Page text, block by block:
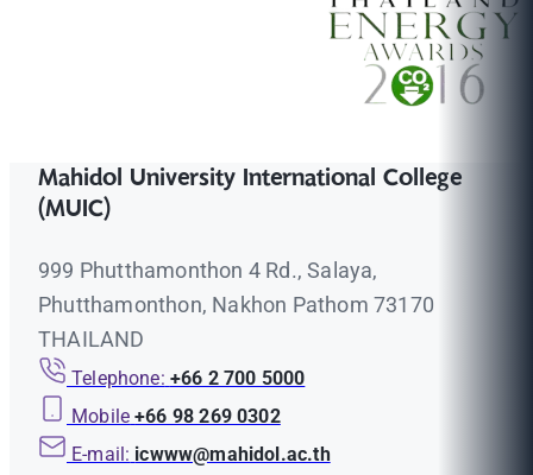
Mahidol University International College
(MUIC)
999 Phutthamonthon 4 Rd., Salaya,
Phutthamonthon, Nakhon Pathom 73170
THAILAND
Telephone: +66 2 700 5000
Mobile +66 98 269 0302
E-mail: icwww@mahidol.ac.th